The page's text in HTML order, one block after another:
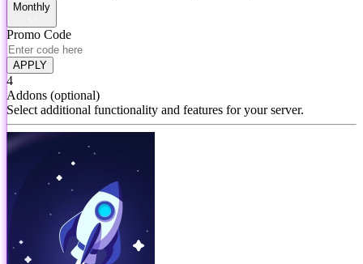
Monthly
Promo Code
APPLY
4
Addons (optional)
Select additional functionality and features for your server.